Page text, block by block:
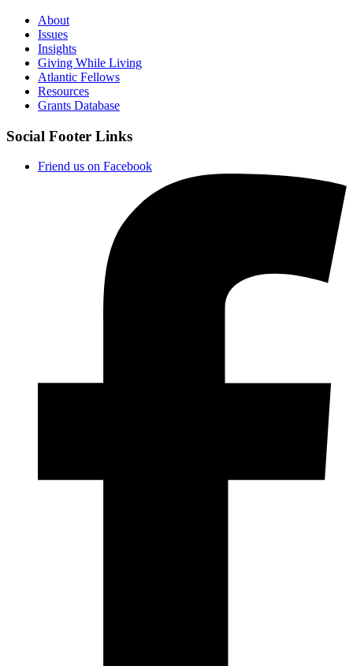
About
Issues
Insights
Giving While Living
Atlantic Fellows
Resources
Grants Database
Social Footer Links
Friend us on Facebook